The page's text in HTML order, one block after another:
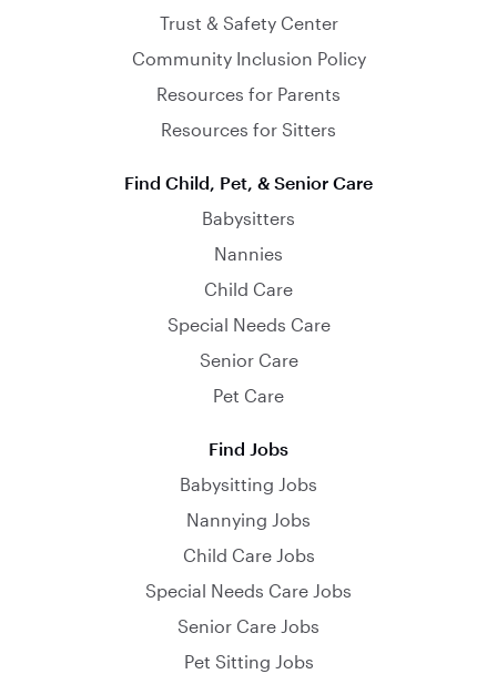
Trust & Safety Center
Community Inclusion Policy
Resources for Parents
Resources for Sitters
Find Child, Pet, & Senior Care
Babysitters
Nannies
Child Care
Special Needs Care
Senior Care
Pet Care
Find Jobs
Babysitting Jobs
Nannying Jobs
Child Care Jobs
Special Needs Care Jobs
Senior Care Jobs
Pet Sitting Jobs